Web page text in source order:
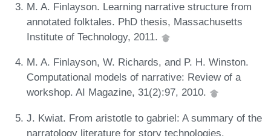
M. A. Finlayson. Learning narrative structure from
annotated folktales. PhD thesis, Massachusetts
Institute of Technology, 2011.
M. A. Finlayson, W. Richards, and P. H. Winston.
Computational models of narrative: Review of a
workshop. AI Magazine, 31(2):97, 2010.
J. Kwiat. From aristotle to gabriel: A summary of the
narratology literature for story technologies.